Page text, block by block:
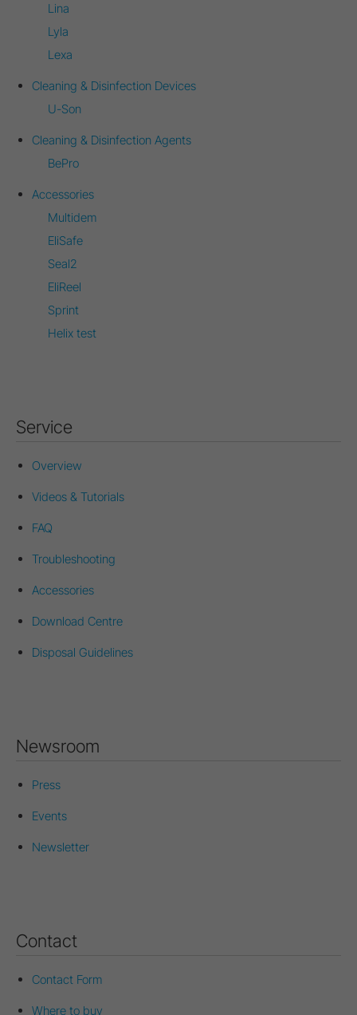
Lina
Lyla
Lexa
Cleaning & Disinfection Devices
U-Son
Cleaning & Disinfection Agents
BePro
Accessories
Multidem
EliSafe
Seal2
EliReel
Sprint
Helix test
Service
Overview
Videos & Tutorials
FAQ
Troubleshooting
Accessories
Download Centre
Disposal Guidelines
Newsroom
Press
Events
Newsletter
Contact
Contact Form
Where to buy